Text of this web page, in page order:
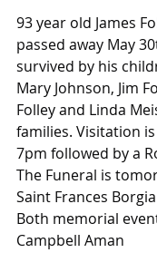
93 year old James
passed away May
survived by his
Mary Johnson, Jim
Folley and Linda
families. Visitation
7pm followed by a
The Funeral is
Saint Frances
Both memorial
Campbell Aman